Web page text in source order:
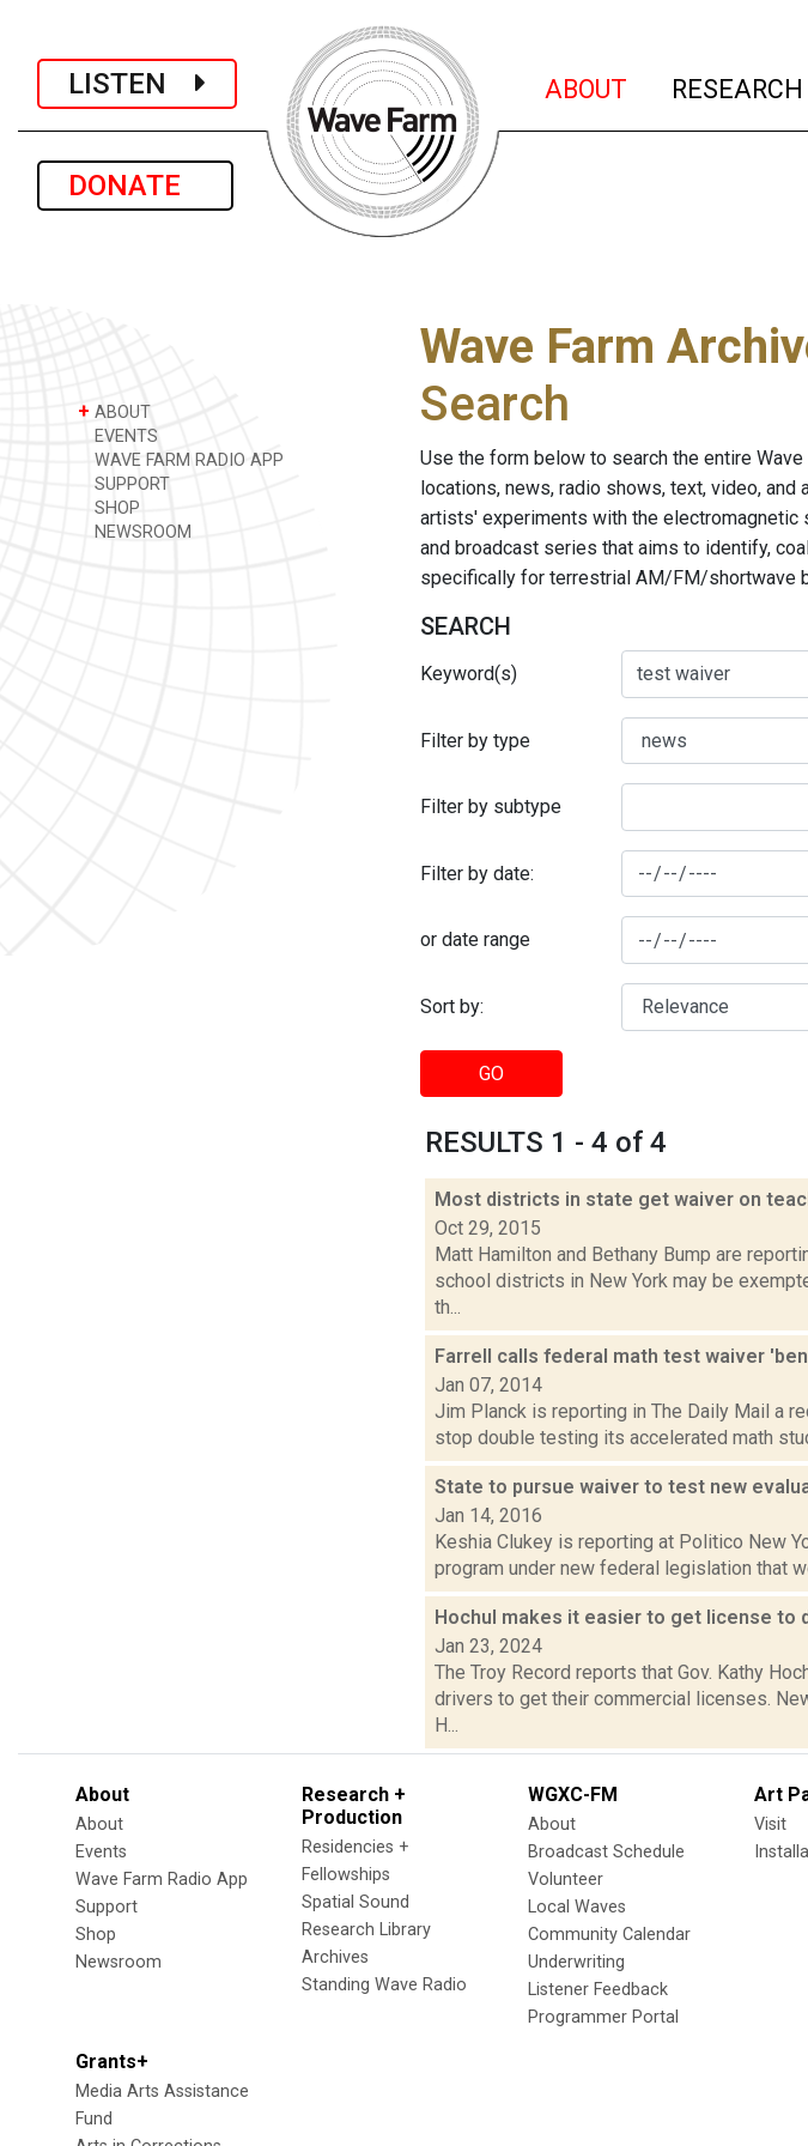
LISTEN
DONATE
ABOUT (current)
+ ABOUT
EVENTS
WAVE FARM RADIO APP
SUPPORT
SHOP
NEWSROOM
Wave Farm
Search
Use the form below to search the entire
locations, news, radio shows, text, video, and
artists' experiments with the electromagnetic
and broadcast series that aims to identify,
specifically for terrestrial AM/FM/shortwave
SEARCH
Keyword(s)
Filter by type
Filter by subtype
Filter by date:
or date range
Sort by:
GO
RESULTS 1 - 4 of 4
Most districts in state get waiver on
Oct 29, 2015
Matt Hamilton and Bethany Bump are
school districts in New York may be
th...
Farrell calls federal math test waiver
Jan 07, 2014
Jim Planck is reporting in The Daily Mail a
stop double testing its accelerated math
State to pursue waiver to test new
Jan 14, 2016
Keshia Clukey is reporting at Politico New
program under new federal legislation that
Hochul makes it easier to get license to
Jan 23, 2024
The Troy Record reports that Gov. Kathy
drivers to get their commercial licenses.
H...
About
About
Events
Wave Farm Radio App
Support
Shop
Newsroom
Research +
Production
Residencies +
Fellowships
Spatial Sound
Research Library
Archives
Standing Wave Radio
WGXC-FM
About
Broadcast Schedule
Volunteer
Local Waves
Community Calendar
Underwriting
Listener Feedback
Programmer Portal
Art
Visit
Grants+
Media Arts Assistance
Fund